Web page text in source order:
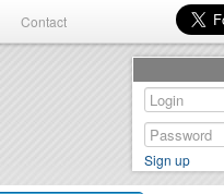
Contact
Sign up